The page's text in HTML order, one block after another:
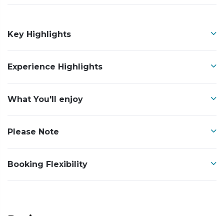
Key Highlights
Experience Highlights
What You'll enjoy
Please Note
Booking Flexibility